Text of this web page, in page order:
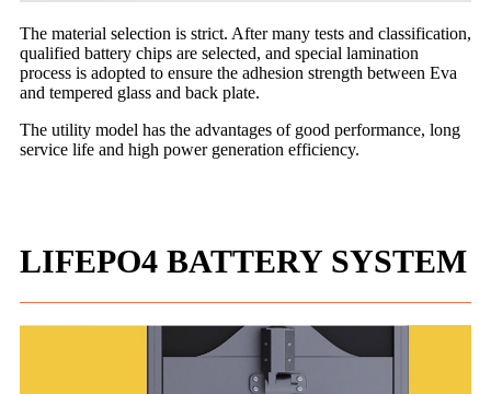
The material selection is strict. After many tests and classification,
qualified battery chips are selected, and special lamination
process is adopted to ensure the adhesion strength between Eva
and tempered glass and back plate.
The utility model has the advantages of good performance, long
service life and high power generation efficiency.
LIFEPO4 BATTERY SYSTEM